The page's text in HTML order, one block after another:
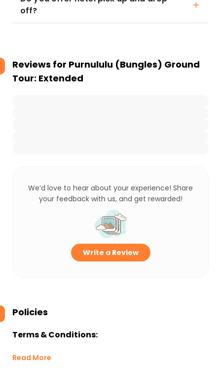
off?
Reviews for Purnululu (Bungles) Ground
Tour: Extended
We’d love to hear about your experience! Share
your feedback with us, and get rewarded!
Write a Review
Policies
Terms & Conditions:
Read More